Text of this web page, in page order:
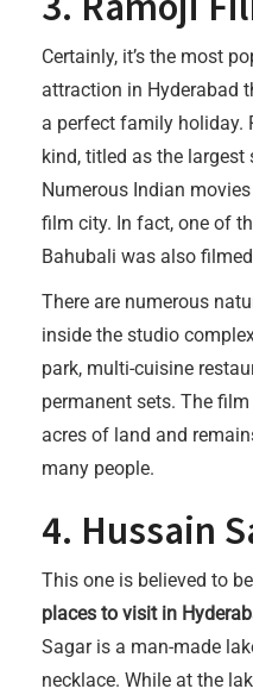
Certainly, it’s the most
attraction in Hyderabad
a perfect family holiday.
kind, titled as the
Numerous Indian
film city. In fact, one of
Bahubali was also
There are numerous
inside the studio
park, multi-cuisine
permanent sets. The
acres of land and
many people.
4. Hussain
This one is believed to
places to visit in
Sagar is a man-made
necklace. While at the